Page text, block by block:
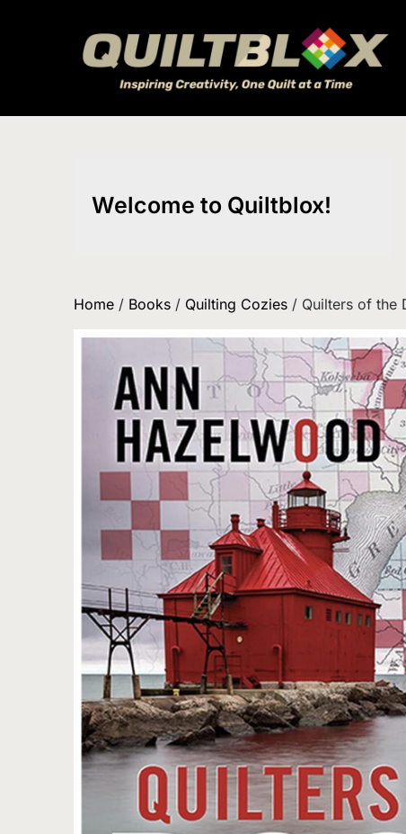
Welcome to Quiltblox!
Home / Books / Quilting Cozies / Quilters of the